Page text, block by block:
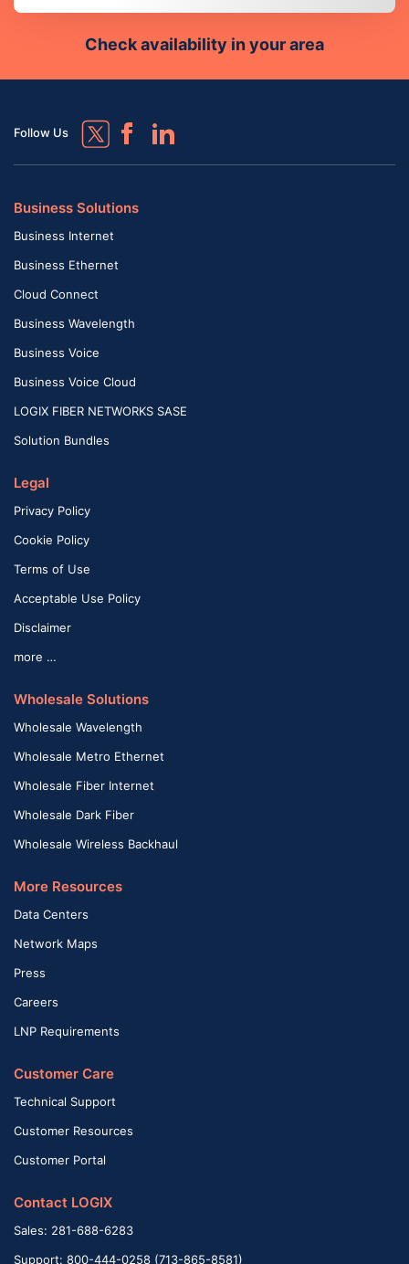
Check availability in your area
Follow Us
Business Solutions
Business Internet
Business Ethernet
Cloud Connect
Business Wavelength
Business Voice
Business Voice Cloud
LOGIX FIBER NETWORKS SASE
Solution Bundles
Legal
Privacy Policy
Cookie Policy
Terms of Use
Acceptable Use Policy
Disclaimer
more …
Wholesale Solutions
Wholesale Wavelength
Wholesale Metro Ethernet
Wholesale Fiber Internet
Wholesale Dark Fiber
Wholesale Wireless Backhaul
More Resources
Data Centers
Network Maps
Press
Careers
LNP Requirements
Customer Care
Technical Support
Customer Resources
Customer Portal
Contact LOGIX
Sales: 281-688-6283
Support: 800-444-0258 (713-865-8581)